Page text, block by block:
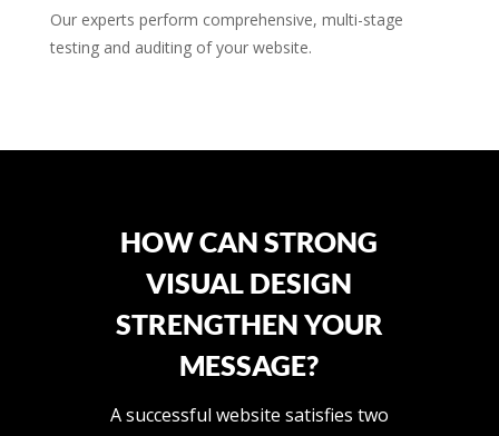
Our experts perform comprehensive, multi-stage
testing and auditing of your website.
HOW CAN STRONG
VISUAL DESIGN
STRENGTHEN YOUR
MESSAGE?
A successful website satisfies two